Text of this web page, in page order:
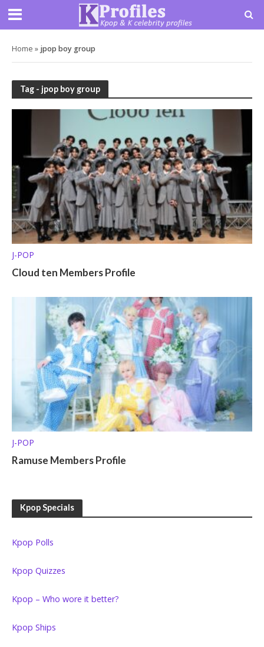
Home » jpop boy group
Tag - jpop boy group
J-POP
Cloud ten Members Profile
J-POP
Ramuse Members Profile
Kpop Specials
Kpop Polls
Kpop Quizzes
Kpop – Who wore it better?
Kpop Ships